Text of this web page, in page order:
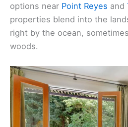
options near Point Reyes and
properties blend into the
right by the ocean,
woods.